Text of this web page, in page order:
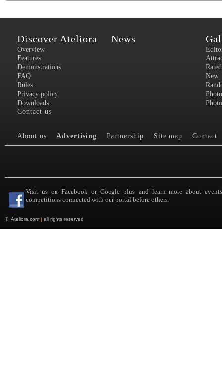
Discover Ateliora
Overview
Features
Demonstrations
FAQ
Rules
Privacy policy
Downloads
Contact us
News
Rated
New
About us Advertising Partnership Site map Contact
Visit us on Facebook or Google plus and learn more about
competitions connected with our portal before others.
© Ateliora.com | all rights reserved